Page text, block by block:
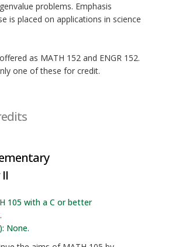
problems. Emphasis
is placed on applications in science
as MATH 152 and ENGR 152.
one of these for credit.
105 with a C or better
None.